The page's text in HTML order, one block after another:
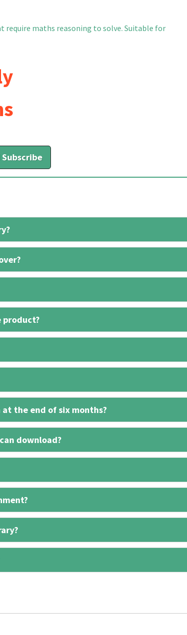
require maths reasoning to solve. Suitable for
product?
the end of six months?
download?